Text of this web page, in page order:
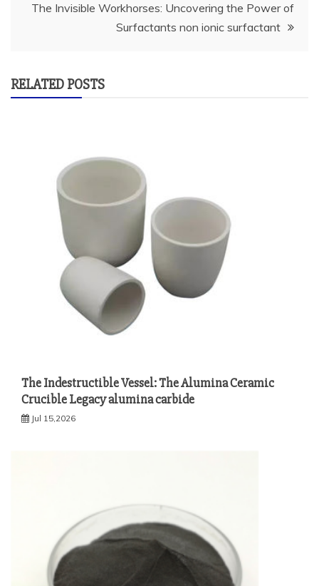
The Invisible Workhorses: Uncovering the Power of
Surfactants non ionic surfactant
RELATED POSTS
The Indestructible Vessel: The Alumina Ceramic
Crucible Legacy alumina carbide
Jul 15,2026